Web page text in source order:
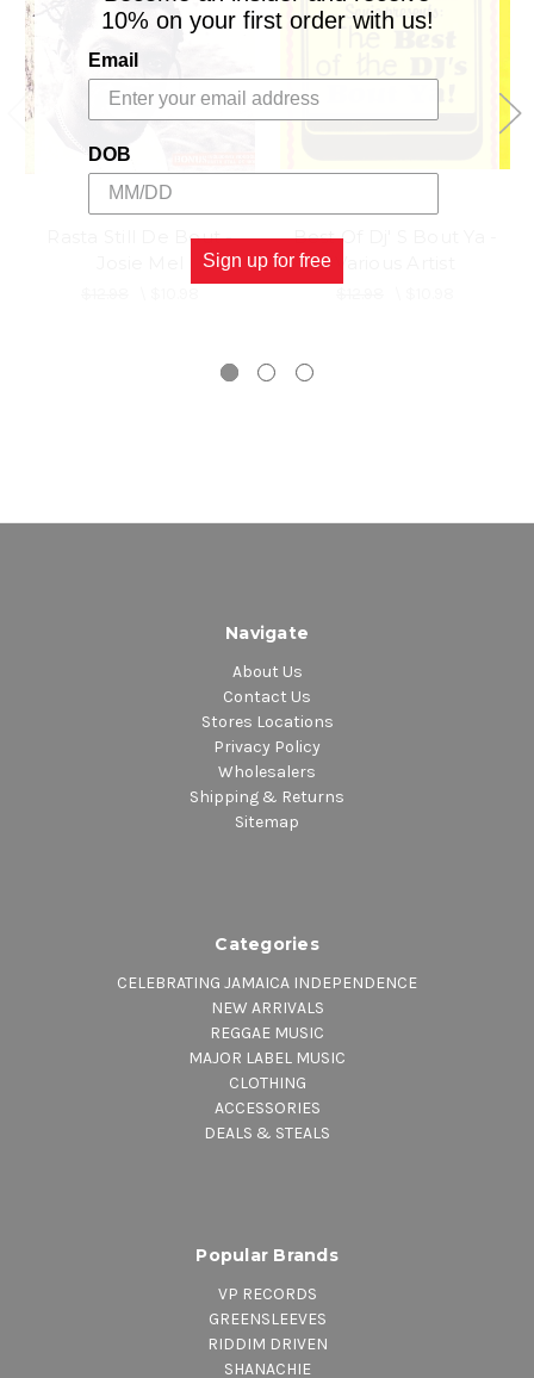
Rasta Still De Bout -
Best Of Dj' S Bout Ya -
Navigate
About Us
Contact Us
Stores Locations
Privacy Policy
Wholesalers
Shipping & Returns
Sitemap
Categories
CELEBRATING JAMAICA INDEPENDENCE
NEW ARRIVALS
REGGAE MUSIC
MAJOR LABEL MUSIC
CLOTHING
ACCESSORIES
DEALS & STEALS
Popular Brands
VP RECORDS
GREENSLEEVES
RIDDIM DRIVEN
SHANACHIE
10% on your first order with us!
Email
DOB
Sign up for free